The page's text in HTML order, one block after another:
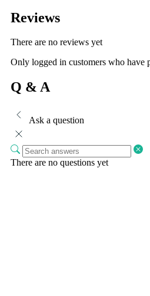
Reviews
There are no reviews yet
Only logged in customers who have
Q & A
Ask a question
There are no questions yet